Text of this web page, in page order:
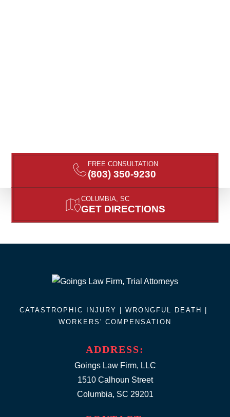
FREE CONSULTATION
(803) 350-9230
COLUMBIA, SC
GET DIRECTIONS
ADDRESS:
Goings Law Firm, LLC
1510 Calhoun Street
Columbia, SC 29201
CATASTROPHIC INJURY | WRONGFUL DEATH
WORKERS' COMPENSATION